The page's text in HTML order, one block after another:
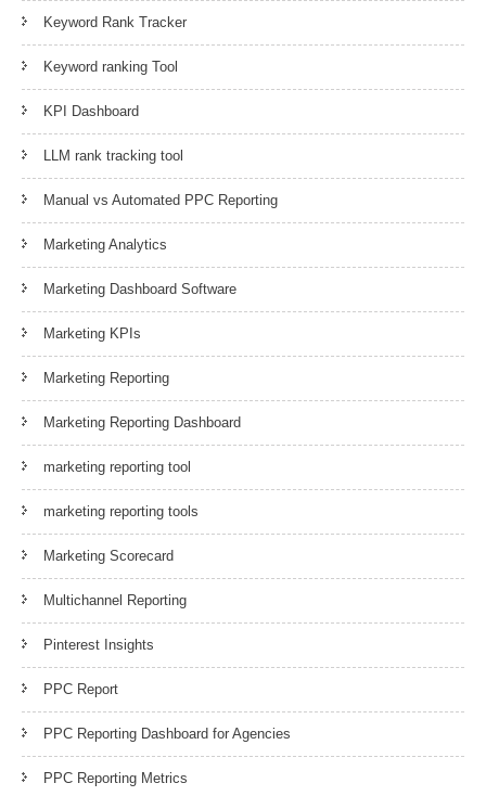
Keyword Rank Tracker
Keyword ranking Tool
KPI Dashboard
LLM rank tracking tool
Manual vs Automated PPC Reporting
Marketing Analytics
Marketing Dashboard Software
Marketing KPIs
Marketing Reporting
Marketing Reporting Dashboard
marketing reporting tool
marketing reporting tools
Marketing Scorecard
Multichannel Reporting
Pinterest Insights
PPC Report
PPC Reporting Dashboard for Agencies
PPC Reporting Metrics